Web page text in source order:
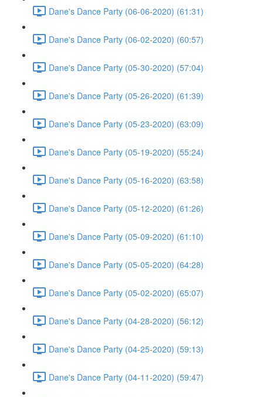
Dane's Dance Party (06-06-2020) (61:31)
Dane's Dance Party (06-02-2020) (60:57)
Dane's Dance Party (05-30-2020) (57:04)
Dane's Dance Party (05-26-2020) (61:39)
Dane's Dance Party (05-23-2020) (63:09)
Dane's Dance Party (05-19-2020) (55:24)
Dane's Dance Party (05-16-2020) (63:58)
Dane's Dance Party (05-12-2020) (61:26)
Dane's Dance Party (05-09-2020) (61:10)
Dane's Dance Party (05-05-2020) (64:28)
Dane's Dance Party (05-02-2020) (65:07)
Dane's Dance Party (04-28-2020) (56:12)
Dane's Dance Party (04-25-2020) (59:13)
Dane's Dance Party (04-11-2020) (59:47)